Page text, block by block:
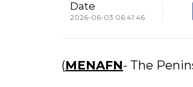
Date
2026-06-03 06:41:46
(MENAFN- The